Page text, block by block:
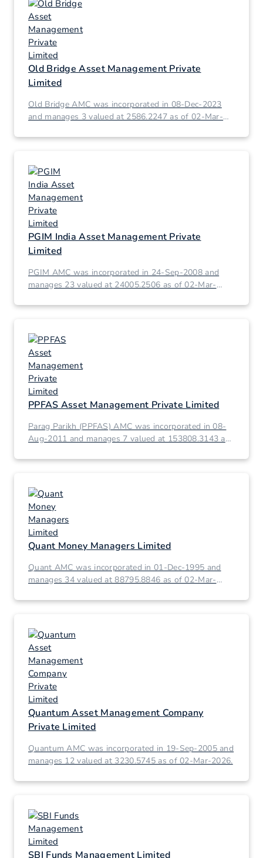
Old Bridge Asset Management Private
Limited
Old Bridge AMC was incorporated in 08-Dec-2023
and manages 3 valued at 2586.2247 as of 02-Mar-
PGIM India Asset Management Private
Limited
PGIM AMC was incorporated in 24-Sep-2008 and
manages 23 valued at 24005.2506 as of 02-Mar-
PPFAS Asset Management Private Limited
Parag Parikh (PPFAS) AMC was incorporated in 08-
Aug-2011 and manages 7 valued at 153808.3143 as
Quant Money Managers Limited
Quant AMC was incorporated in 01-Dec-1995 and
manages 34 valued at 88795.8846 as of 02-Mar-
Quantum Asset Management Company
Private Limited
Quantum AMC was incorporated in 19-Sep-2005 and
manages 12 valued at 3230.5745 as of 02-Mar-2026.
SBI Funds Management Limited